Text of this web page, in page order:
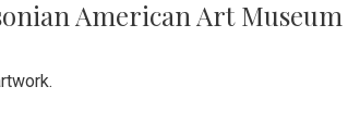
American Art Museum